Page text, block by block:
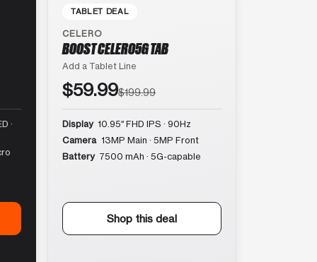
·
TABLET DEAL
CELERO
BOOST CELERO5G TAB
Add a Tablet Line
$59.99$199.99
Display 10.95″ FHD IPS · 90Hz
Camera 13MP Main · 5MP Front
Battery 7500 mAh · 5G-capable
Shop this deal